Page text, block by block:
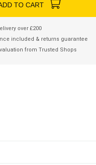
TO CART
over £200
included & returns guarantee
from Trusted Shops